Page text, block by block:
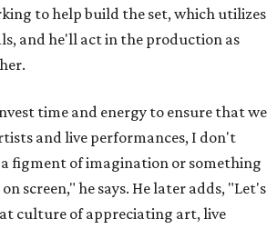
to help build the set, which utilizes
and he'll act in the production as
time and energy to ensure that we
and live performances, I don't
figment of imagination or something
screen," he says. He later adds, "Let's
culture of appreciating art, live